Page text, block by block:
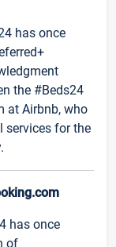
has once
the #Beds24
at Airbnb, who
services for the
has once
of